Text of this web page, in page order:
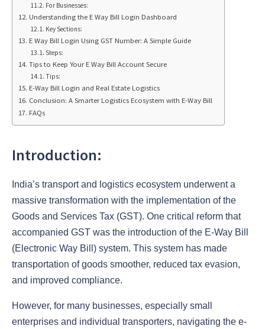
For Businesses:
Understanding the E Way Bill Login Dashboard
Key Sections:
E Way Bill Login Using GST Number: A Simple Guide
Steps:
Tips to Keep Your E Way Bill Account Secure
Tips:
E-Way Bill Login and Real Estate Logistics
Conclusion: A Smarter Logistics Ecosystem with E-Way Bill
FAQs
Introduction:
India’s transport and logistics ecosystem underwent a
massive transformation with the implementation of the
Goods and Services Tax (GST). One critical reform that
accompanied GST was the introduction of the E-Way Bill
(Electronic Way Bill) system. This system has made
transportation of goods smoother, reduced tax evasion,
and improved compliance.
However, for many businesses, especially small
enterprises and individual transporters, navigating the e-